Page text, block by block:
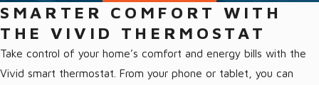
Our Fleming Island Services
We offer a full range of HVAC services in Fleming Island, FL and
the surrounding area, including:
SMARTER COMFORT WITH
THE VIVID THERMOSTAT
Take control of your home’s comfort and energy bills with the
Vivid smart thermostat. From your phone or tablet, you can